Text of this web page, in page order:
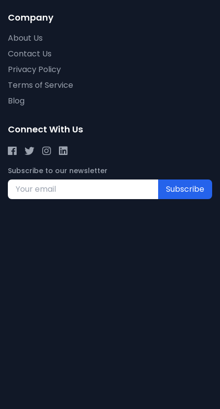
Company
About Us
Contact Us
Privacy Policy
Terms of Service
Blog
Connect With Us
Subscribe to our newsletter
Subscribe